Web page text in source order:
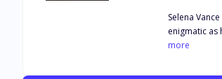
Selena
enigmatic as he is
of duty and
more